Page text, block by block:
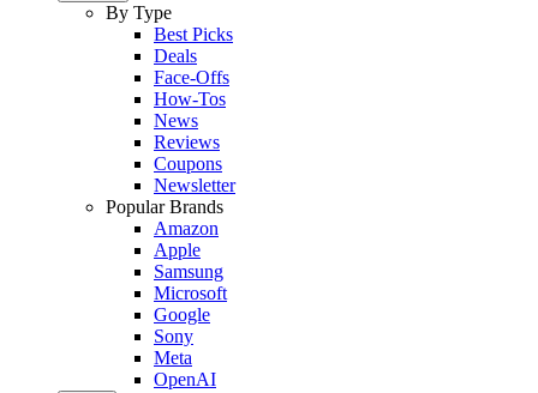
By Type
Best Picks
Deals
Face-Offs
How-Tos
News
Reviews
Coupons
Newsletter
Popular Brands
Amazon
Apple
Samsung
Microsoft
Google
Sony
Meta
OpenAI